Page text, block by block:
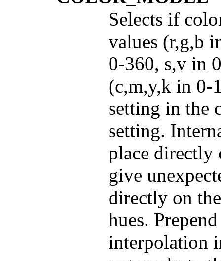
Selects if
values (r,g,b
0-360, s,v in
(c,m,y,k in 0-
setting in the
setting.
place directly
give
directly on
hues.
interpolation